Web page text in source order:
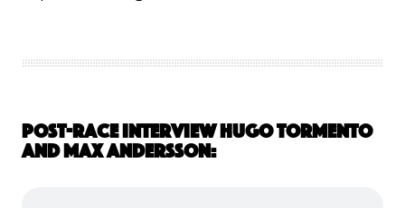
Post-race interview Hugo Tormento
and Max Andersson: